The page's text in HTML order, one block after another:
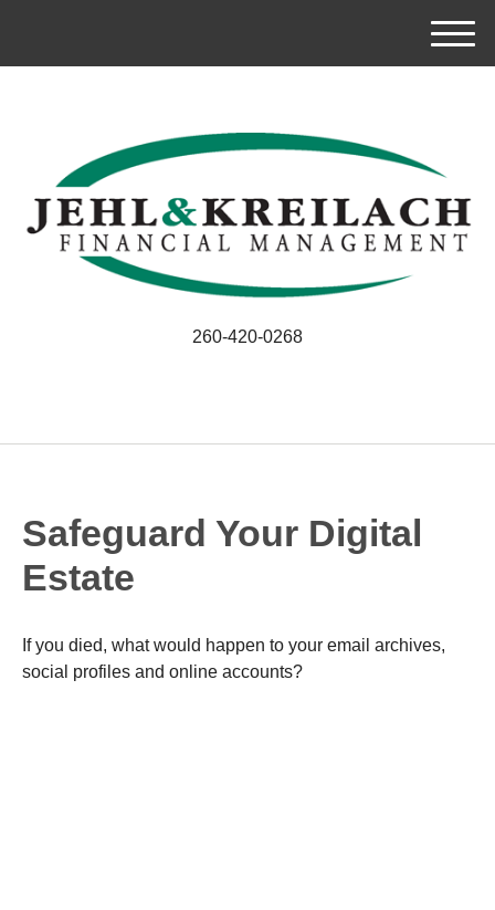
M
e
260-420-0268
Safeguard Your Digital
Estate
If you died, what would happen to your email archives,
social profiles and online accounts?